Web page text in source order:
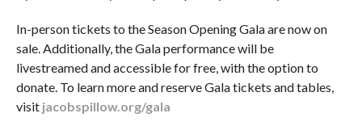
In-person tickets to the Season Opening Gala are now on
sale. Additionally, the Gala performance will be
livestreamed and accessible for free, with the option to
donate. To learn more and reserve Gala tickets and tables,
visit jacobspillow.org/gala